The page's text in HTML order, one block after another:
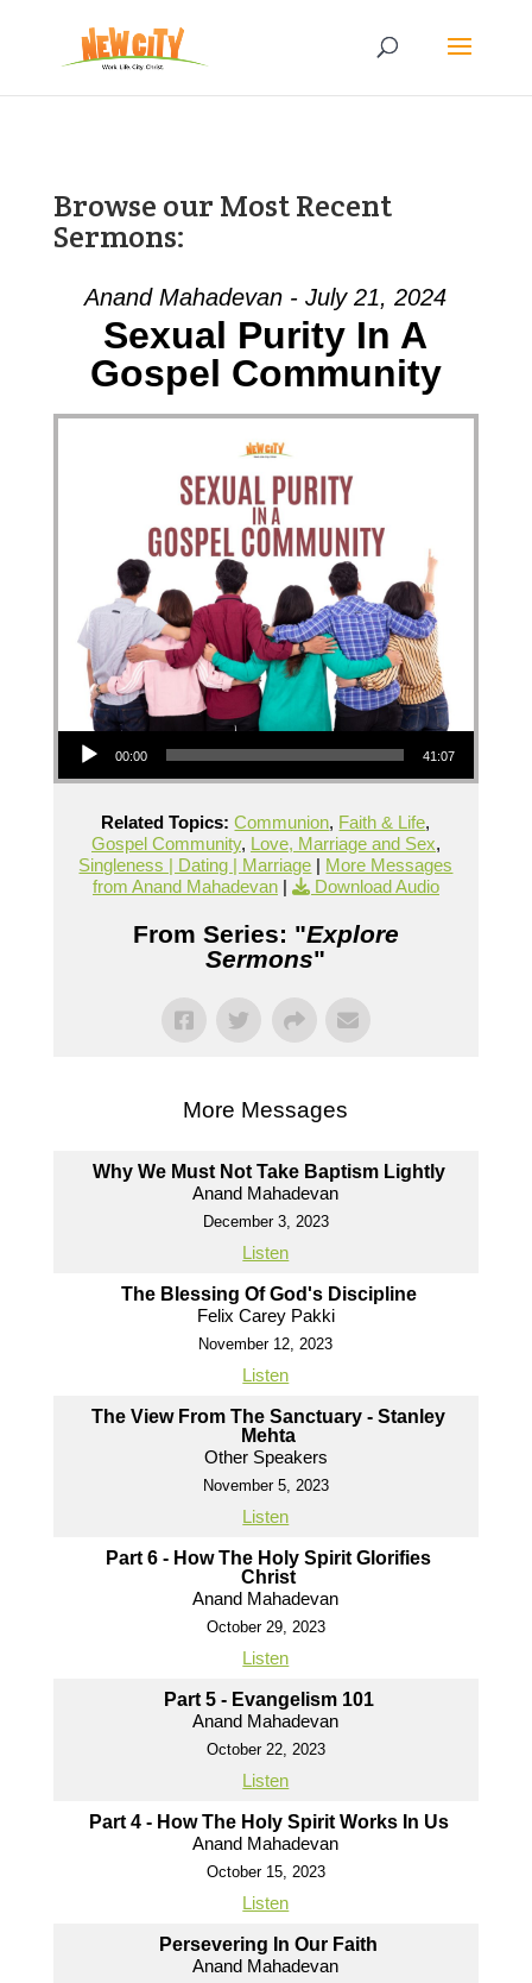
Browse our Most Recent
Sermons:
Anand Mahadevan - July 21, 2024
Sexual Purity In A
Gospel Community
Audio Player
00:00 41:07
Related Topics: Communion, Faith & Life,
Gospel Community, Love, Marriage and Sex,
Singleness | Dating | Marriage | More Messages
from Anand Mahadevan| Download Audio
From Series: "Explore
Sermons"
More Messages
Why We Must Not Take Baptism Lightly
Anand Mahadevan
December 3, 2023
Listen
The Blessing Of God's Discipline
Felix Carey Pakki
November 12, 2023
Listen
The View From The Sanctuary - Stanley
Mehta
Other Speakers
November 5, 2023
Listen
Part 6 - How The Holy Spirit Glorifies
Christ
Anand Mahadevan
October 29, 2023
Listen
Part 5 - Evangelism 101
Anand Mahadevan
October 22, 2023
Listen
Part 4 - How The Holy Spirit Works In Us
Anand Mahadevan
October 15, 2023
Listen
Persevering In Our Faith
Anand Mahadevan